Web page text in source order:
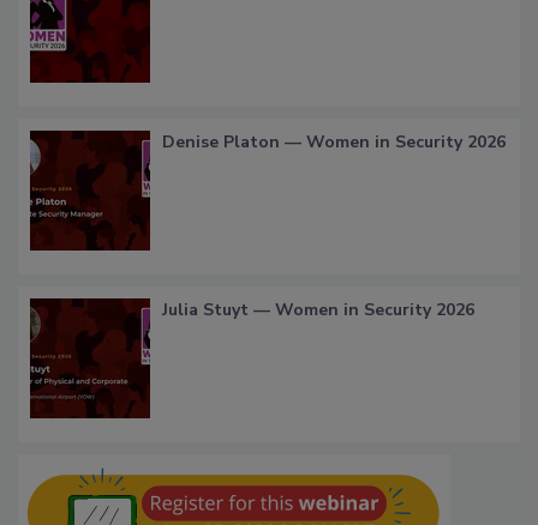
Denise Platon — Women in Security 2026
Julia Stuyt — Women in Security 2026